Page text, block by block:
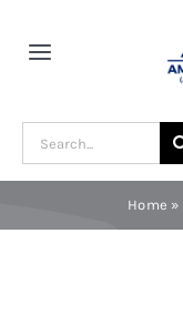
Toggle
Search
for:
Home »